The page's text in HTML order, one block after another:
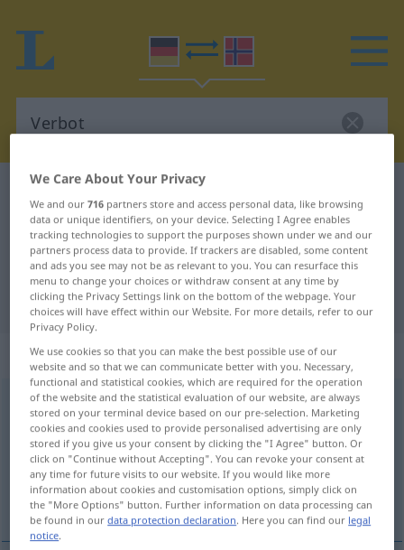
German-Norwegian dictionary
German-Norwegian translation for
"Verbot"
"Verbot" Norwegian translation
„Verbot“: Neutrum
Verbotn
Overview of all translations
(For more details, click/tap on the translation)
forbud
We Care About Your Privacy
We and our716 partners store and access personal data, like browsing
data or unique identifiers, on your device. Selecting I Agree enables
tracking technologies to support the purposes shown under we and our
partners process data to provide. If trackers are disabled, some content
and ads you see may not be as relevant to you. You can resurface this
menu to change your choices or withdraw consent at any time by
clicking the Privacy Settings link on the bottom of the webpage. Your
choices will have effect within our Website. For more details, refer to our
Privacy Policy.
We use cookies so that you can make the best possible use of our
website and so that we can communicate better with you. Necessary,
functional and statistical cookies, which are required for the operation
of the website and the statistical evaluation of our website, are always
stored on your terminal device based on our pre-selection. Marketing
cookies and cookies used to provide personalised advertising are only
stored if you give us your consent by clicking the "I Agree" button. Or
click on "Continue without Accepting". You can revoke your consent at
any time for future visits to our website. If you would like more
information about cookies and customisation options, simply click on
the "More Options" button. Further information on data processing can
be found in ourdata protection declaration. Here you can find our legal
notice.